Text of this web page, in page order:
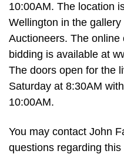
10:00AM. The location
Wellington in the
Auctioneers. The
bidding is available at
The doors open for the
Saturday at 8:30AM
10:00AM.
You may contact John
questions regarding